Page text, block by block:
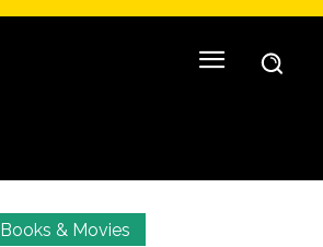
Books & Movies